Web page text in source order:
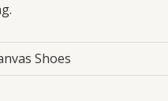
Shoes